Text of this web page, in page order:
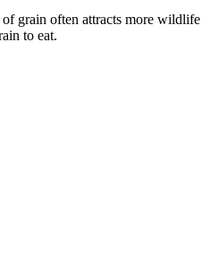
grain often attracts more wildlife
to eat.